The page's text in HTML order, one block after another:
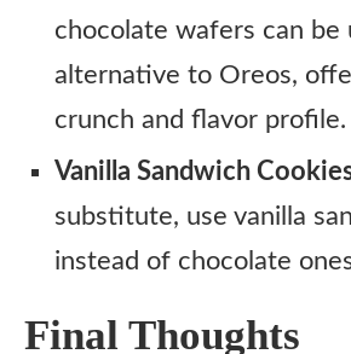
chocolate wafers can be
alternative to Oreos,
crunch and flavor profile.
Vanilla Sandwich
substitute, use vanilla
instead of chocolate
Final Thoughts